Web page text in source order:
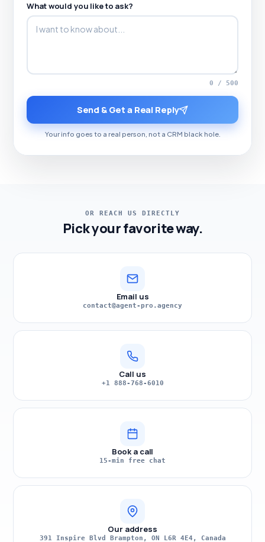
What would you like to ask?
0 / 500
Send & Get a Real Reply
Your info goes to a real person, not a CRM black hole.
OR REACH US DIRECTLY
Pick your favorite way.
Email us
contact@agent-pro.agency
Call us
+1 888-768-6010
Book a call
15-min free chat
Our address
391 Inspire Blvd Brampton, ON L6R 4E4, Canada